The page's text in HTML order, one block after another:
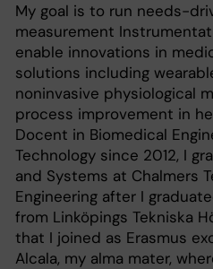
My goal is to run needs-
measurement
enable innovations in
solutions including
noninvasive physiological
process improvement in
Docent in Biomedical
Technology since 2012, I
and Systems at Chalmers
Engineering after I
from Linköpings Tekniska
that I joined as Erasmus
Alcala, my alma mater,